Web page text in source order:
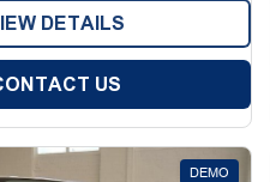
DETAILS
US
DEMO